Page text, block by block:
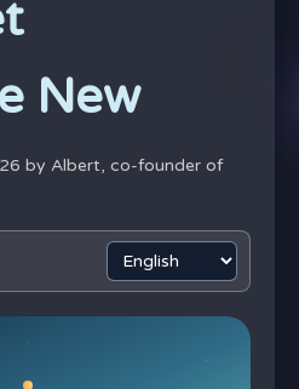
New
by Albert, co-founder of